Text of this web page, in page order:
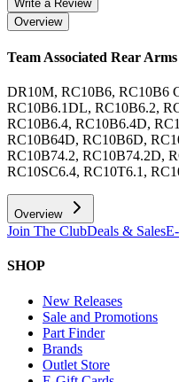
Write a Review
Overview
Team Associated Rear
DR10M, RC10B6, RC10B6
RC10B6.1DL, RC10B6.2,
RC10B6.4, RC10B6.4D,
RC10B64D, RC10B6D,
RC10B74.2, RC10B74.2D,
RC10SC6.4, RC10T6.1,
Overview
Join The ClubDeals & Sales
SHOP
New Releases
Sale and Promotions
Part Finder
Brands
Outlet Store